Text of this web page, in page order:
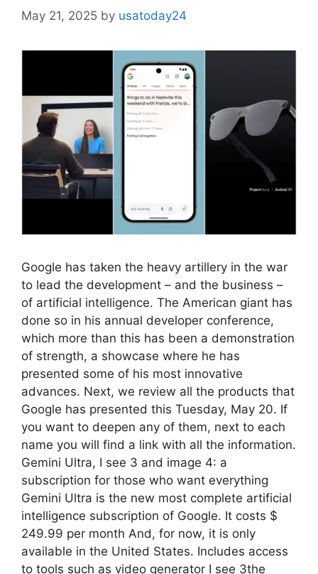
May 21, 2025 by usatoday24
Google has taken the heavy artillery in the war
to lead the development – and the business –
of artificial intelligence. The American giant has
done so in his annual developer conference,
which more than this has been a demonstration
of strength, a showcase where he has
presented some of his most innovative
advances. Next, we review all the products that
Google has presented this Tuesday, May 20. If
you want to deepen any of them, next to each
name you will find a link with all the information.
Gemini Ultra, I see 3 and image 4: a
subscription for those who want everything
Gemini Ultra is the new most complete artificial
intelligence subscription of Google. It costs $
249.99 per month And, for now, it is only
available in the United States. Includes access
to tools such as video generator I see 3the